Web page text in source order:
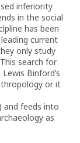
inferiority
in the social
has been
current
only study
search for
Binford’s
or it
and feeds into
as